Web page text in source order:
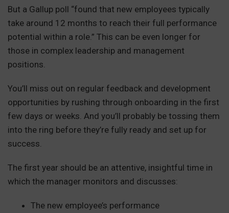
But a Gallup poll “found that new employees typically
take around 12 months to reach their full performance
potential within a role.” This can be even longer for
those in complex leadership and management
positions.
You’ll miss out on regular feedback and development
opportunities by rushing through onboarding in the first
few days or weeks. And you’ll probably be tossing them
into the ring before they’re fully ready and set up for
success.
The first year should be an attentive, insightful time in
which the manager monitors and discusses:
The new employee’s performance